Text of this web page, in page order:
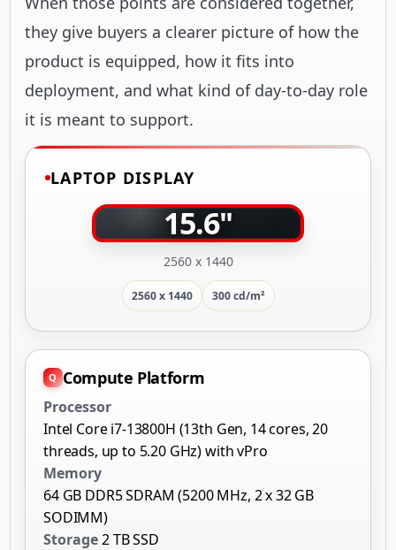
they give buyers a clearer picture of how the
product is equipped, how it fits into
deployment, and what kind of day-to-day role
it is meant to support.
LAPTOP DISPLAY
15.6"
2560 x 1440
2560 x 1440 300 cd/m²
Compute Platform
Processor
Intel Core i7-13800H (13th Gen, 14 cores, 20
threads, up to 5.20 GHz) with vPro
Memory
64 GB DDR5 SDRAM (5200 MHz, 2 x 32 GB
SODIMM)
Storage2 TB SSD